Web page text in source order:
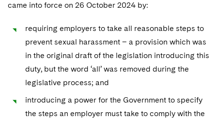
came into force on 26 October 2024 by:
requiring employers to take all reasonable steps to
prevent sexual harassment – a provision which was
in the original draft of the legislation introducing this
duty, but the word ‘all’ was removed during the
legislative process; and
introducing a power for the Government to specify
the steps an employer must take to comply with the